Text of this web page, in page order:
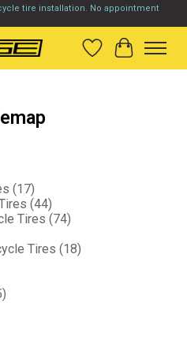
tire installation. No appointment
Wish List
Cart
(17)
(44)
Tires (74)
Tires (18)